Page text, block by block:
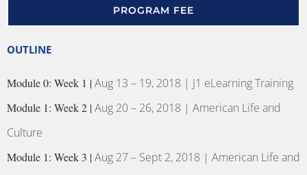
PROGRAM FEE
OUTLINE
Module 0: Week 1 |Aug 13 – 19, 2018 | J1 eLearning Training
Module 1: Week 2 |Aug 20 – 26, 2018 | American Life and
Culture
Module 1: Week 3 |Aug 27 – Sept 2, 2018 | American Life and